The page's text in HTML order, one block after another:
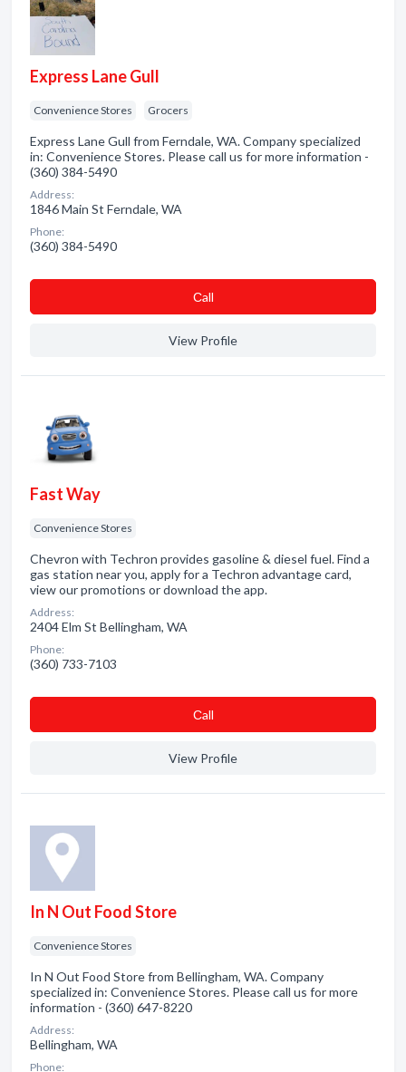
Express Lane Gull
Convenience Stores Grocers
Express Lane Gull from Ferndale, WA. Company specialized
in: Convenience Stores. Please call us for more information -
(360) 384-5490
Address:
1846 Main St Ferndale, WA
Phone:
(360) 384-5490
Сall
View Profile
Fast Way
Convenience Stores
Chevron with Techron provides gasoline & diesel fuel. Find a
gas station near you, apply for a Techron advantage card,
view our promotions or download the app.
Address:
2404 Elm St Bellingham, WA
Phone:
(360) 733-7103
Сall
View Profile
In N Out Food Store
Convenience Stores
In N Out Food Store from Bellingham, WA. Company
specialized in: Convenience Stores. Please call us for more
information - (360) 647-8220
Address:
Bellingham, WA
Phone: